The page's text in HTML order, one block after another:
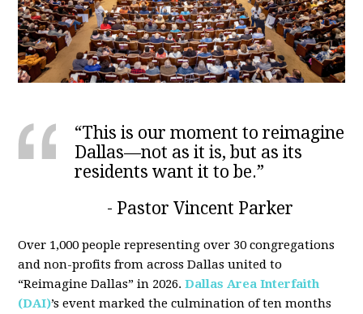
“This is our moment to reimagine
Dallas—not as it is, but as its
residents want it to be.”
- Pastor Vincent Parker
Over 1,000 people representing over 30 congregations
and non-profits from across Dallas united to
“Reimagine Dallas” in 2026.Dallas Area Interfaith
(DAI)’s event marked the culmination of ten months